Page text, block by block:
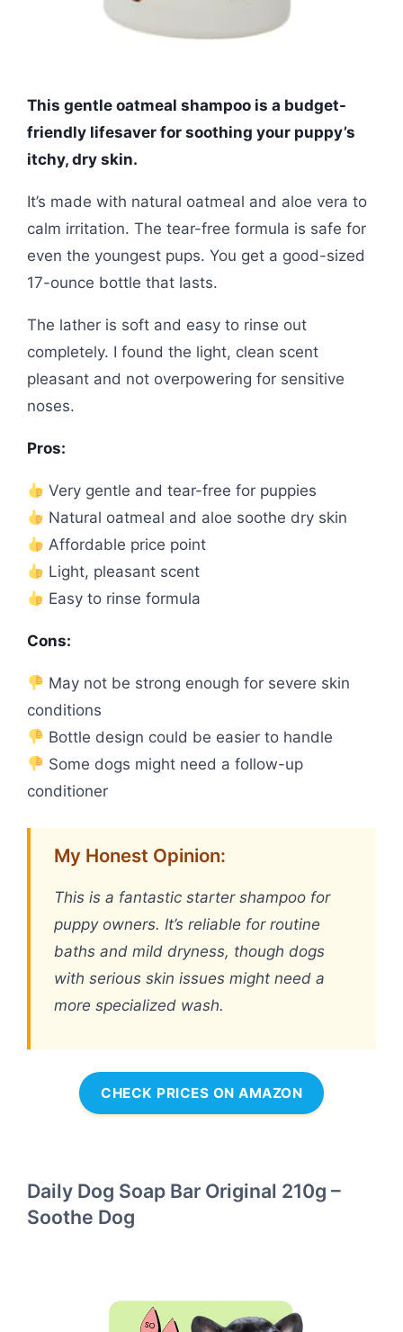
This gentle oatmeal shampoo is a budget-
friendly lifesaver for soothing your puppy’s
itchy, dry skin.
It’s made with natural oatmeal and aloe vera to
calm irritation. The tear-free formula is safe for
even the youngest pups. You get a good-sized
17-ounce bottle that lasts.
The lather is soft and easy to rinse out
completely. I found the light, clean scent
pleasant and not overpowering for sensitive
noses.
Pros:
Very gentle and tear-free for puppies
Natural oatmeal and aloe soothe dry skin
Affordable price point
Light, pleasant scent
Easy to rinse formula
Cons:
May not be strong enough for severe skin
conditions
Bottle design could be easier to handle
Some dogs might need a follow-up
conditioner
My Honest Opinion:
This is a fantastic starter shampoo for
puppy owners. It’s reliable for routine
baths and mild dryness, though dogs
with serious skin issues might need a
more specialized wash.
CHECK PRICES ON AMAZON
Daily Dog Soap Bar Original 210g –
Soothe Dog